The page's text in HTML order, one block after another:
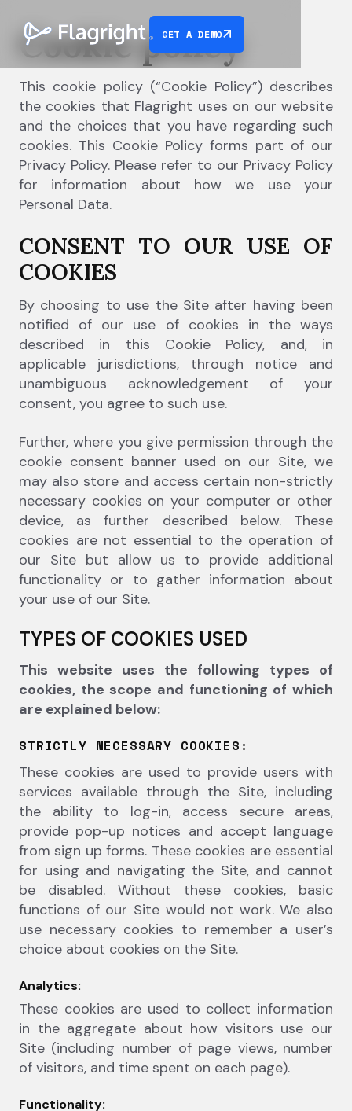
GET A DEMO
Cookie policy
This cookie policy (“Cookie Policy”) describes
the cookies that Flagright uses on our website
and the choices that you have regarding such
cookies. This Cookie Policy forms part of our
Privacy Policy. Please refer to our Privacy Policy
for information about how we use your
Personal Data.
CONSENT TO OUR USE OF
COOKIES
By choosing to use the Site after having been
notified of our use of cookies in the ways
described in this Cookie Policy, and, in
applicable jurisdictions, through notice and
unambiguous acknowledgement of your
consent, you agree to such use.
Further, where you give permission through the
cookie consent banner used on our Site, we
may also store and access certain non-strictly
necessary cookies on your computer or other
device, as further described below. These
cookies are not essential to the operation of
our Site but allow us to provide additional
functionality or to gather information about
your use of our Site.
TYPES OF COOKIES USED
This website uses the following types of
cookies, the scope and functioning of which
are explained below:
STRICTLY NECESSARY COOKIES:
These cookies are used to provide users with
services available through the Site, including
the ability to log-in, access secure areas,
provide pop-up notices and accept language
from sign up forms. These cookies are essential
for using and navigating the Site, and cannot
be disabled. Without these cookies, basic
functions of our Site would not work. We also
use necessary cookies to remember a user’s
choice about cookies on the Site.
Analytics:
These cookies are used to collect information
in the aggregate about how visitors use our
Site (including number of page views, number
of visitors, and time spent on each page).
Functionality: